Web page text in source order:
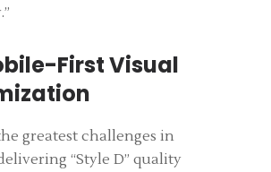
First Visual
greatest challenges in
“Style D” quality